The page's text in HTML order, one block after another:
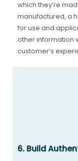
which they’re
manufactured, a
for use and
other information
customer’s
6. Build